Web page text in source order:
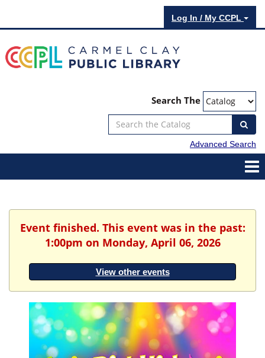
Log In / My CCPL
Search The
Advanced Search
Event finished. This event was in the past:
1:00pm on Monday, April 06, 2026
View other events